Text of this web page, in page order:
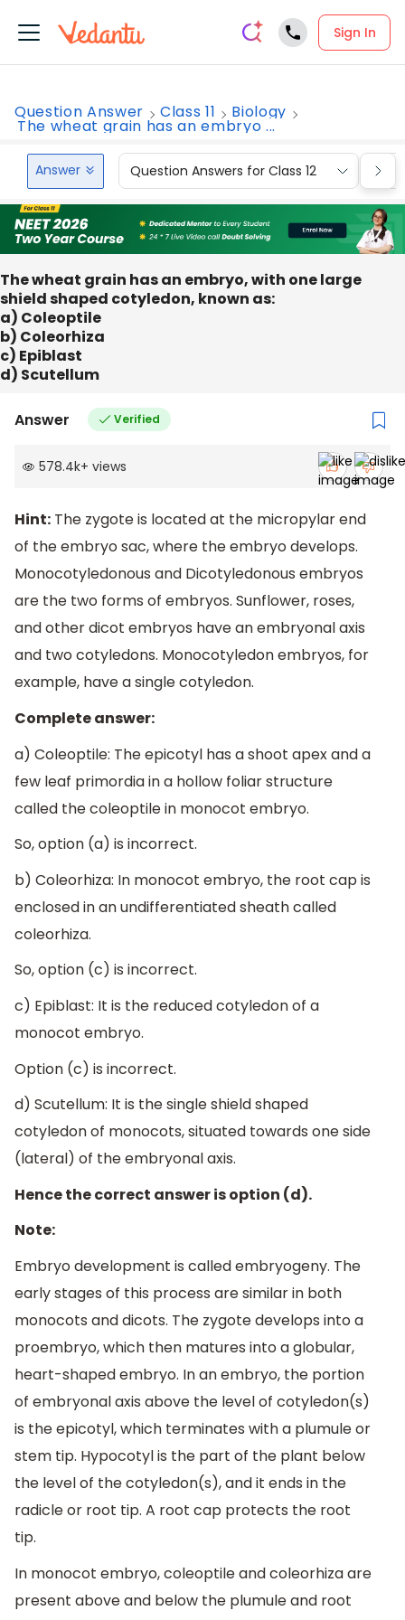
Sign In
Question Answer Class 11 Biology
The wheat grain has an embryo ...
Answer Question Answers for Class 12
The wheat grain has an embryo, with one large
shield shaped cotyledon, known as:
a) Coleoptile
b) Coleorhiza
c) Epiblast
d) Scutellum
Answer Verified
578.4k+ views
Hint: The zygote is located at the micropylar end
of the embryo sac, where the embryo develops.
Monocotyledonous and Dicotyledonous embryos
are the two forms of embryos. Sunflower, roses,
and other dicot embryos have an embryonal axis
and two cotyledons. Monocotyledon embryos, for
example, have a single cotyledon.
Complete answer:
a) Coleoptile: The epicotyl has a shoot apex and a
few leaf primordia in a hollow foliar structure
called the coleoptile in monocot embryo.
So, option (a) is incorrect.
b) Coleorhiza: In monocot embryo, the root cap is
enclosed in an undifferentiated sheath called
coleorhiza.
So, option (c) is incorrect.
c) Epiblast: It is the reduced cotyledon of a
monocot embryo.
Option (c) is incorrect.
d) Scutellum: It is the single shield shaped
cotyledon of monocots, situated towards one side
(lateral) of the embryonal axis.
Hence the correct answer is option (d).
Note:
Embryo development is called embryogeny. The
early stages of this process are similar in both
monocots and dicots. The zygote develops into a
proembryo, which then matures into a globular,
heart-shaped embryo. In an embryo, the portion
of embryonal axis above the level of cotyledon(s)
is the epicotyl, which terminates with a plumule or
stem tip. Hypocotyl is the part of the plant below
the level of the cotyledon(s), and it ends in the
radicle or root tip. A root cap protects the root
tip.
In monocot embryo, coleoptile and coleorhiza are
present above and below the plumule and root